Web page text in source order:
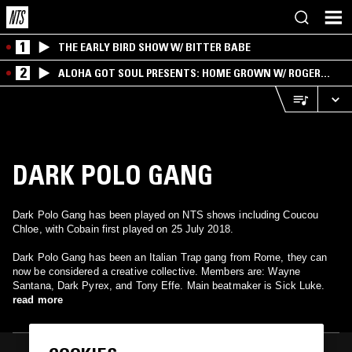
1 THE EARLY BIRD SHOW W/ BITTER BABE
2
ALOHA GOT SOUL PRESENTS: HOME GROWN W/ ROGER
BONG
DARK POLO GANG
Dark Polo Gang has been played on NTS shows including Coucou
Chloe, with Cobain first played on 25 July 2018.
Dark Polo Gang has been an Italian Trap gang from Rome, they can
now be considered a creative collective. Members are: Wayne
Santana, Dark Pyrex, and Tony Effe. Main beatmaker is Sick Luke.
read more